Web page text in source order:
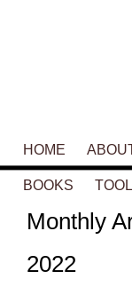
SKIP TO
SKIP TO
HOME
BOOKS
Monthly
2022